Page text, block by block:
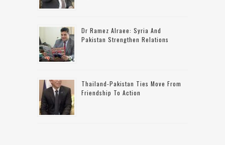
Dr Ramez Alraee: Syria And
Pakistan Strengthen Relations
Thailand-Pakistan Ties Move From
Friendship To Action